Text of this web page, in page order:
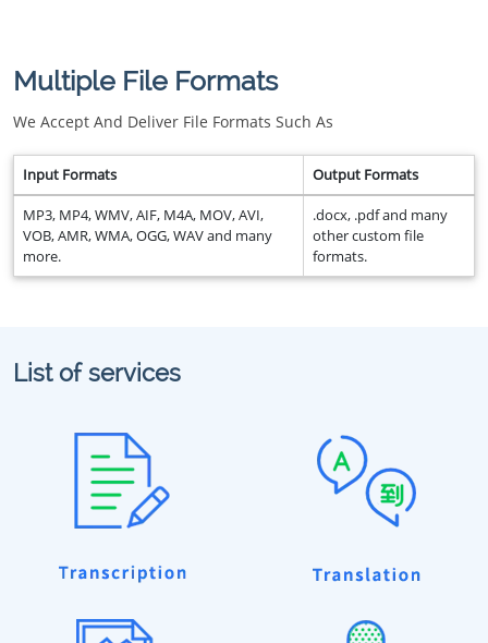
Multiple File Formats
We Accept And Deliver File Formats Such As
Input Formats Output Formats
MP3, MP4, WMV, AIF, M4A, MOV, AVI,
VOB, AMR, WMA, OGG, WAV and many
more.
.docx, .pdf and many
other custom file
formats.
List of services